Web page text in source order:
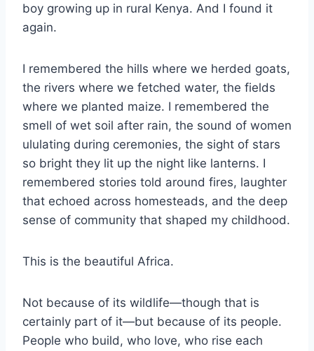
boy growing up in rural Kenya. And I found it
again.
I remembered the hills where we herded goats,
the rivers where we fetched water, the fields
where we planted maize. I remembered the
smell of wet soil after rain, the sound of women
ululating during ceremonies, the sight of stars
so bright they lit up the night like lanterns. I
remembered stories told around fires, laughter
that echoed across homesteads, and the deep
sense of community that shaped my childhood.
This is the beautiful Africa.
Not because of its wildlife—though that is
certainly part of it—but because of its people.
People who build, who love, who rise each